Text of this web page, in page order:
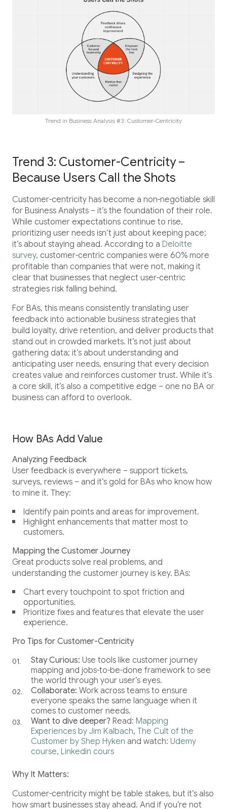
Trend in Business Analysis #3: Customer-Centricity
Trend 3: Customer-Centricity –
Because Users Call the Shots
Customer-centricity has become a non-negotiable skill
for Business Analysts – it’s the foundation of their role.
While customer expectations continue to rise,
prioritizing user needs isn’t just about keeping pace;
it’s about staying ahead. According to a Deloitte
survey, customer-centric companies were 60% more
profitable than companies that were not, making it
clear that businesses that neglect user-centric
strategies risk falling behind.
For BAs, this means consistently translating user
feedback into actionable business strategies that
build loyalty, drive retention, and deliver products that
stand out in crowded markets. It’s not just about
gathering data; it’s about understanding and
anticipating user needs, ensuring that every decision
creates value and reinforces customer trust. While it’s
a core skill, it’s also a competitive edge – one no BA or
business can afford to overlook.
How BAs Add Value
Analyzing Feedback
User feedback is everywhere – support tickets,
surveys, reviews – and it’s gold for BAs who know how
to mine it. They:
Identify pain points and areas for improvement.
Highlight enhancements that matter most to
customers.
Mapping the Customer Journey
Great products solve real problems, and
understanding the customer journey is key. BAs:
Chart every touchpoint to spot friction and
opportunities.
Prioritize fixes and features that elevate the user
experience.
Pro Tips for Customer-Centricity
Stay Curious: Use tools like customer journey
mapping and jobs-to-be-done framework to see
the world through your user’s eyes.
Collaborate: Work across teams to ensure
everyone speaks the same language when it
comes to customer needs.
Want to dive deeper? Read: Mapping
Experiences by Jim Kalbach, The Cult of the
Customer by Shep Hyken and watch: Udemy
course, Linkedin cours
Why It Matters:
Customer-centricity might be table stakes, but it’s also
how smart businesses stay ahead. And if you’re not